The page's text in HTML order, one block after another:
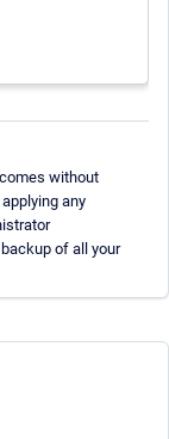
without
any
of all your